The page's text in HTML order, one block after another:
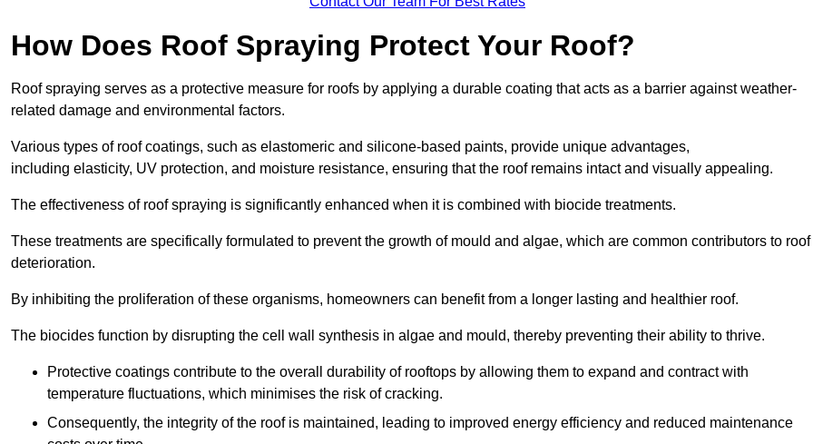
How Does Roof Spraying Protect Your Roof?
Roof spraying serves as a protective measure for roofs by applying a durable coating that acts as a barrier against weather-
related damage and environmental factors.
Various types of roof coatings, such as elastomeric and silicone-based paints, provide unique advantages,
including elasticity, UV protection, and moisture resistance, ensuring that the roof remains intact and visually appealing.
The effectiveness of roof spraying is significantly enhanced when it is combined with biocide treatments.
These treatments are specifically formulated to prevent the growth of mould and algae, which are common contributors to roof
deterioration.
By inhibiting the proliferation of these organisms, homeowners can benefit from a longer lasting and healthier roof.
The biocides function by disrupting the cell wall synthesis in algae and mould, thereby preventing their ability to thrive.
Protective coatings contribute to the overall durability of rooftops by allowing them to expand and contract with
temperature fluctuations, which minimises the risk of cracking.
Consequently, the integrity of the roof is maintained, leading to improved energy efficiency and reduced maintenance